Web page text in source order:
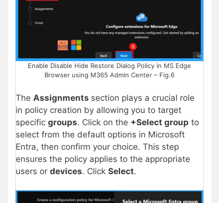
Enable Disable Hide Restore Dialog Policy in MS Edge
Browser using M365 Admin Center – Fig.6
The Assignments section plays a crucial role
in policy creation by allowing you to target
specific groups. Click on the +Select group to
select from the default options in Microsoft
Entra, then confirm your choice. This step
ensures the policy applies to the appropriate
users or devices. Click Select.